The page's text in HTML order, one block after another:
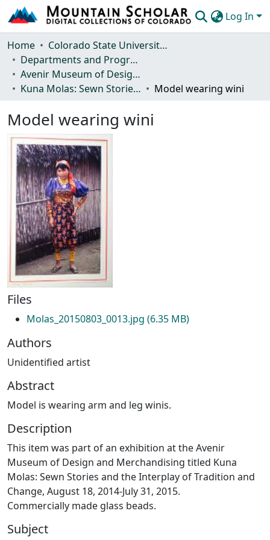
Log In
Communities & Collections
Browse Mountain Scholar
Statistics
Home
Colorado State University, Fort Collins
Departments and Programs
Avenir Museum of Design and Merchandising
Kuna Molas: Sewn Stories and the Interplay of Tradition and Change
Model wearing wini
Model wearing wini
Files
Molas_20150803_0013.jpg (6.35 MB)
Authors
Unidentified artist
Abstract
Model is wearing arm and leg winis.
Description
This item was part of an exhibition at the Avenir
Museum of Design and Merchandising titled Kuna
Molas: Sewn Stories and the Interplay of Tradition and
Change, August 18, 2014-July 31, 2015.
Commercially made glass beads.
Subject